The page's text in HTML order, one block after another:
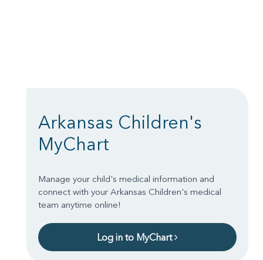
Arkansas Children's
MyChart
Manage your child's medical information and
connect with your Arkansas Children's medical
team anytime online!
Log in to MyChart